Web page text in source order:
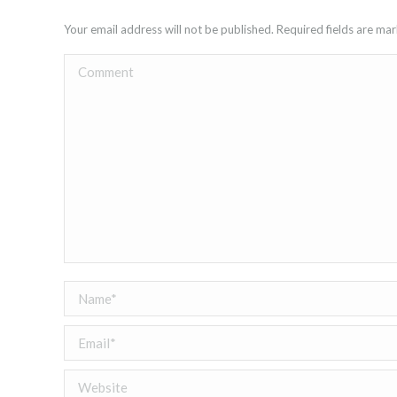
Your email address will not be published. Required fields are
Comment
Name *
Email *
Website